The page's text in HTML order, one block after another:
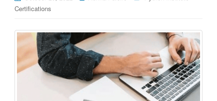
Certifications